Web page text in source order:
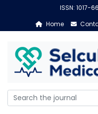
ISSN: 1017-
Home